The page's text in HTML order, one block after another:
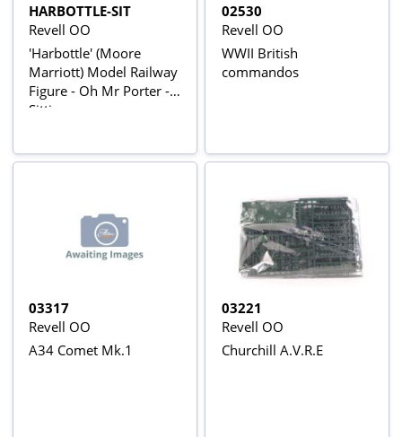
HARBOTTLE-SIT
Revell OO
'Harbottle' (Moore
Marriott) Model Railway
Figure - Oh Mr Porter -
Sitting
02530
Revell OO
WWII British
commandos
03317
Revell OO
A34 Comet Mk.1
03221
Revell OO
Churchill A.V.R.E